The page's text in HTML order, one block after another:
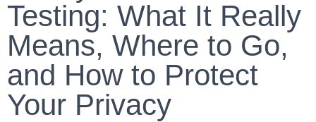
Testing: What It Really
Means, Where to Go,
and How to Protect
Your Privacy